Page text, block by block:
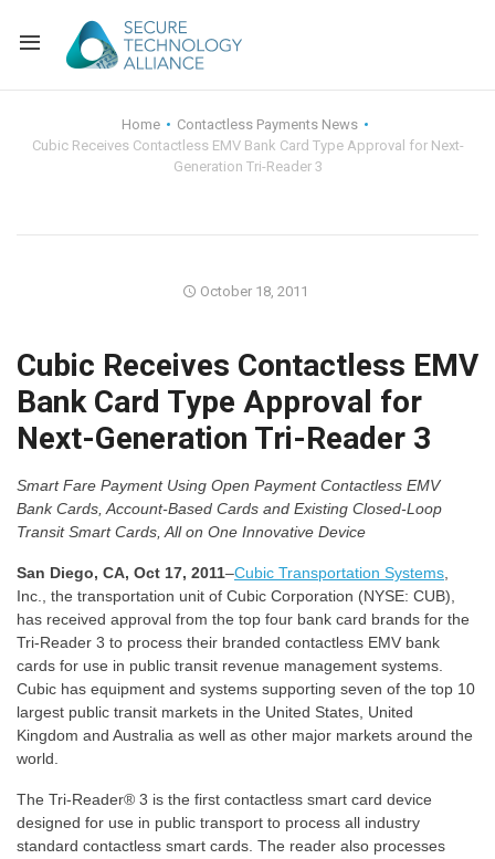
Alliance Overview
Membership
Membership
Bylaws and
Alliance News
Events
Education
Home
Contactless Payments News
Cubic Receives Contactless EMV Bank Card Type Approval for Next-
Generation Tri-Reader 3
October 18, 2011
Cubic Receives Contactless EMV
Bank Card Type Approval for
Next-Generation Tri-Reader 3
Smart Fare Payment Using Open Payment Contactless EMV
Bank Cards, Account-Based Cards and Existing Closed-Loop
Transit Smart Cards, All on One Innovative Device
San Diego, CA, Oct 17, 2011–Cubic Transportation Systems
Inc., the transportation unit of Cubic Corporation (NYSE: CUB),
has received approval from the top four bank card brands for the
Tri-Reader 3 to process their branded contactless EMV bank
cards for use in public transit revenue management systems.
Cubic has equipment and systems supporting seven of the top 10
largest public transit markets in the United States, United
Kingdom and Australia as well as other major markets around the
world.
The Tri-Reader® 3 is the first contactless smart card device
designed for use in public transport to process all industry
standard contactless smart cards. The reader also processes